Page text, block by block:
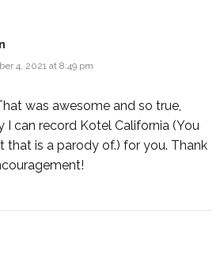
4, 2021 at 8:49 pm
was awesome and so true,
I can record Kotel California (You
that is a parody of.) for you. Thank